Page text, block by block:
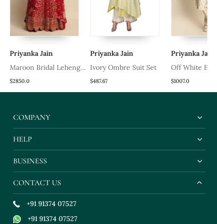
Priyanka Jain
Maroon Bridal Lehenga
Set
$2850.0
Priyanka Jain
Ivory Ombre Suit Set
$487.67
Priyanka Jain
Off White
Sherwani
$1007.0
COMPANY
HELP
BUSINESS
CONTACT US
+91 91374 07527
+91 91374 07527